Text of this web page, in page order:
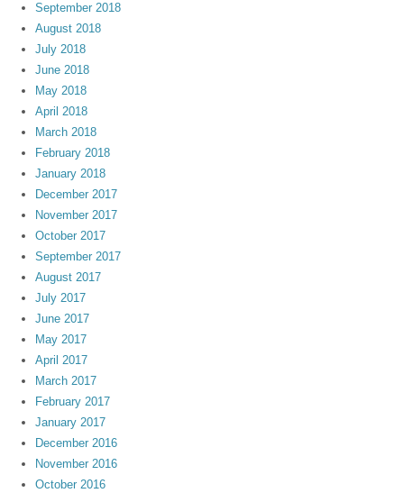
September 2018
August 2018
July 2018
June 2018
May 2018
April 2018
March 2018
February 2018
January 2018
December 2017
November 2017
October 2017
September 2017
August 2017
July 2017
June 2017
May 2017
April 2017
March 2017
February 2017
January 2017
December 2016
November 2016
October 2016